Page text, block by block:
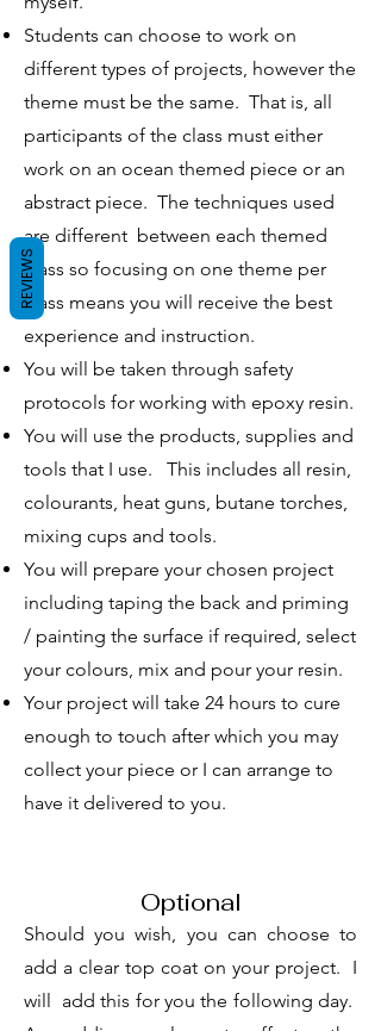
Students can choose to work on
different types of projects, however the
theme must be the same. That is, all
participants of the class must either
work on an ocean themed piece or an
abstract piece. The techniques used
are different between each themed
class so focusing on one theme per
class means you will receive the best
experience and instruction.
You will be taken through safety
protocols for working with epoxy resin.
​You will use the products, supplies and
tools that I use.
This includes all resin,
colourants, heat guns, butane torches,
mixing cups and tools.
You will prepare your chosen project
including taping the back and priming
/ painting the surface if required, select
your colours, mix and pour your resin.
Your project will take 24 hours to cure
enough to touch after which you may
collect your piece or I can arrange to
have it delivered to you.
Optional
Should you wish, you can choose to
add a clear top coat on your project. I
will add this for you the following day.
REVIEWS